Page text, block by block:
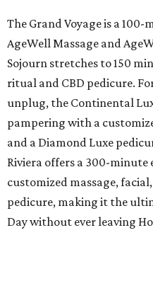
The Grand Voyage is a
AgeWell Massage and
Sojourn stretches to 150
ritual and CBD pedicure.
unplug, the Continental
pampering with a
and a Diamond Luxe
Riviera offers a 300-minute
customized massage,
pedicure, making it the
Day without ever leaving